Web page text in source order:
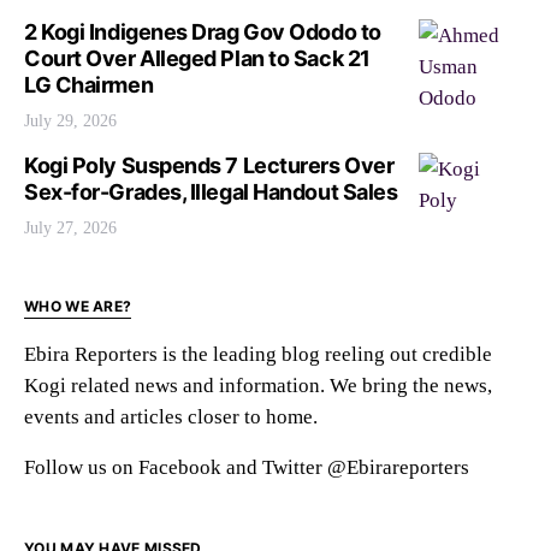
2 Kogi Indigenes Drag Gov Ododo to
Court Over Alleged Plan to Sack 21
LG Chairmen
July 29, 2026
Kogi Poly Suspends 7 Lecturers Over
Sex-for-Grades, Illegal Handout Sales
July 27, 2026
WHO WE ARE?
Ebira Reporters is the leading blog reeling out credible
Kogi related news and information. We bring the news,
events and articles closer to home.
Follow us on Facebook and Twitter @Ebirareporters